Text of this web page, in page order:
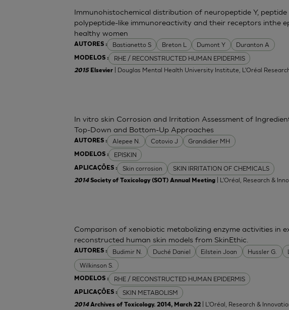
AUTORES : Bastianetto S Breton L Dumont Y Duranton A
MODELOS : RHE / RECONSTRUCTED HUMAN EPIDERMIS
Immunohistochemical distribution of neuropeptide Y, peptide
polypeptide-like immunoreactivity and their receptors inthe
healthy women
2015 Elsevier | Douglas Mental Health University Institute, L'Oréal
AUTORES : Alepee N. Cotovio J Grandidier MH
MODELOS : EPISKIN
APLICAÇÕES : Skin corrosion SKIN IRRITATION OF CHEMICALS
In vitro skin Corrosion and Irritation Assessment of
Top-Down and Bottom-Up Approaches
2014Society of Toxicology (SOT) Annual Meeting | L'Oréal, Research &
AUTORES : Budimir N. Duché Daniel Eilstein Joan Hussler G.
Wilkinson S.
MODELOS : RHE / RECONSTRUCTED HUMAN EPIDERMIS
APLICAÇÕES : SKIN METABOLISM
Comparison of xenobiotic metabolizing enzyme activities in
reconstructed human skin models from SkinEthic.
2014Archives of Toxicology. 2014, March 22 | L'Oréal, Research &